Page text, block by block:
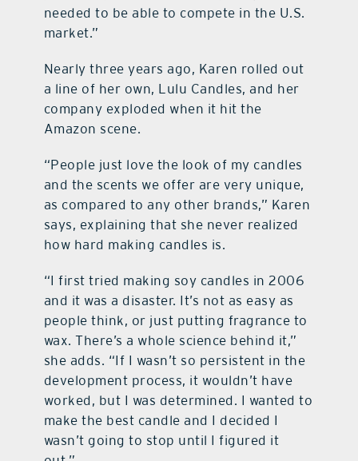
needed to be able to compete in the U.S.
market.”
Nearly three years ago, Karen rolled out
a line of her own, Lulu Candles, and her
company exploded when it hit the
Amazon scene.
“People just love the look of my candles
and the scents we offer are very unique,
as compared to any other brands,” Karen
says, explaining that she never realized
how hard making candles is.
“I first tried making soy candles in 2006
and it was a disaster. It’s not as easy as
people think, or just putting fragrance to
wax. There’s a whole science behind it,”
she adds. “If I wasn’t so persistent in the
development process, it wouldn’t have
worked, but I was determined. I wanted to
make the best candle and I decided I
wasn’t going to stop until I figured it